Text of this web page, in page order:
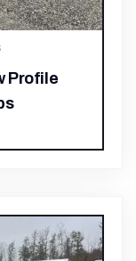
Profile